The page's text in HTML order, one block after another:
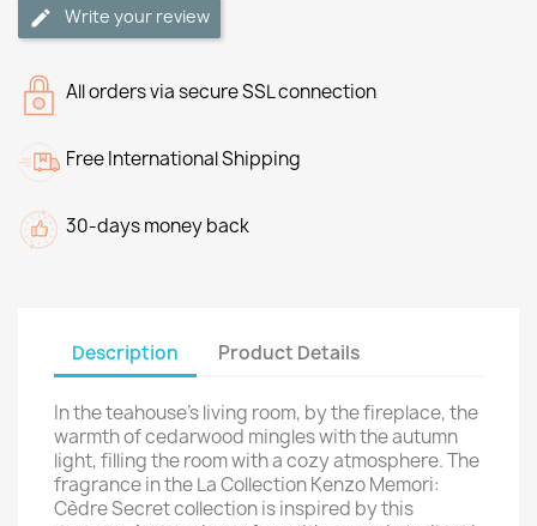
Write your review
All orders via secure SSL connection
Free International Shipping
30-days money back
Description Product Details
In the teahouse's living room, by the fireplace, the
warmth of cedarwood mingles with the autumn
light, filling the room with a cozy atmosphere. The
fragrance in the La Collection Kenzo Memori:
Cèdre Secret collection is inspired by this